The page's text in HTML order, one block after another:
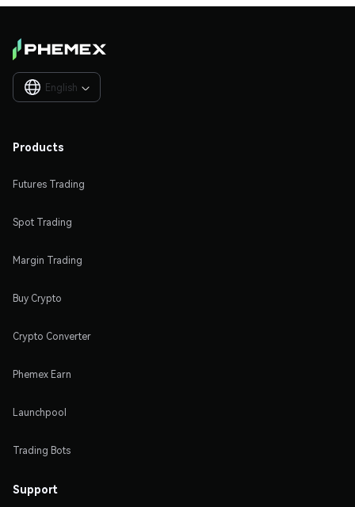
English 
Products
Futures Trading
Spot Trading
Margin Trading
Buy Crypto
Crypto Converter
Phemex Earn
Launchpool
Trading Bots
Support